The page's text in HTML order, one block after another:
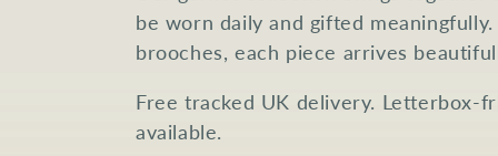
c
t
be worn daily and gifted
brooches, each piece arrives
Free tracked UK delivery. Letterbox-
available.